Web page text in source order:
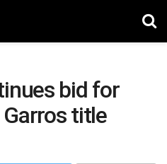
bid for
title